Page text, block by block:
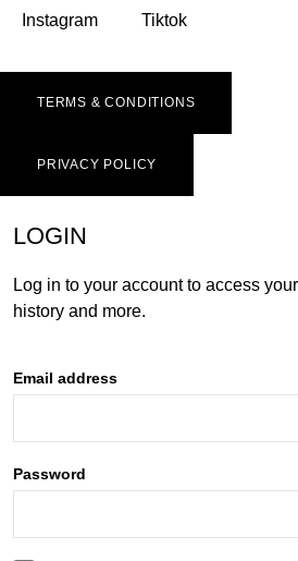
Instagram Tiktok
TERMS & CONDITIONS
PRIVACY POLICY
LOGIN
Log in to your account to access
history and more.
Email address
Password